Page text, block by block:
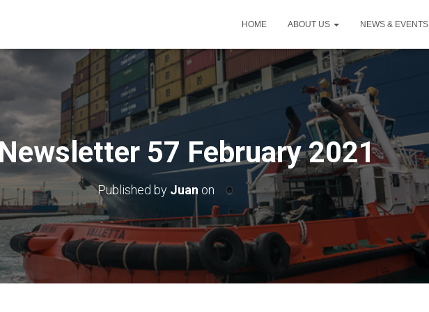
HOME ABOUT US NEWS & EVENTS
57 February 2021
Published by Juan on